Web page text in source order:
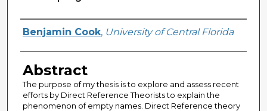
Author
Benjamin Cook, University of Central Florida
Abstract
The purpose of my thesis is to explore and assess recent
efforts by Direct Reference Theorists to explain the
phenomenon of empty names. Direct Reference theory